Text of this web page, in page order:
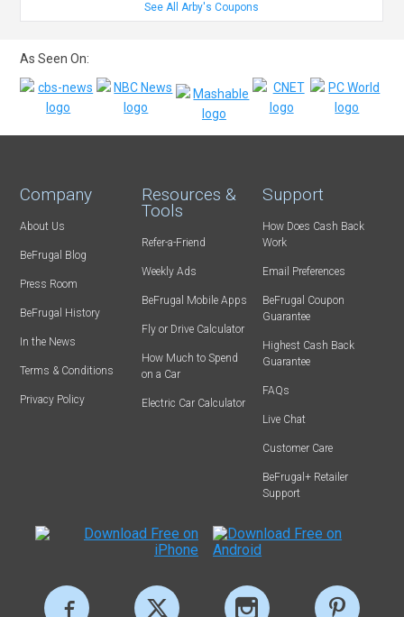
See All Arby's Coupons
As Seen On:
Company
About Us
BeFrugal Blog
Press Room
BeFrugal History
In the News
Terms & Conditions
Privacy Policy
Resources &
Tools
Refer-a-Friend
Weekly Ads
BeFrugal Mobile Apps
Fly or Drive Calculator
How Much to Spend
on a Car
Electric Car Calculator
Support
How Does Cash Back
Work
Email Preferences
BeFrugal Coupon
Guarantee
Highest Cash Back
Guarantee
FAQs
Live Chat
Customer Care
BeFrugal+ Retailer
Support